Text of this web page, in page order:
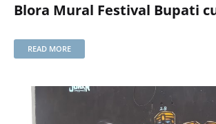
Blora Mural Festival Bupati
READ MORE